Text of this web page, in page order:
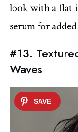
look with a flat
serum for
#13.
Waves